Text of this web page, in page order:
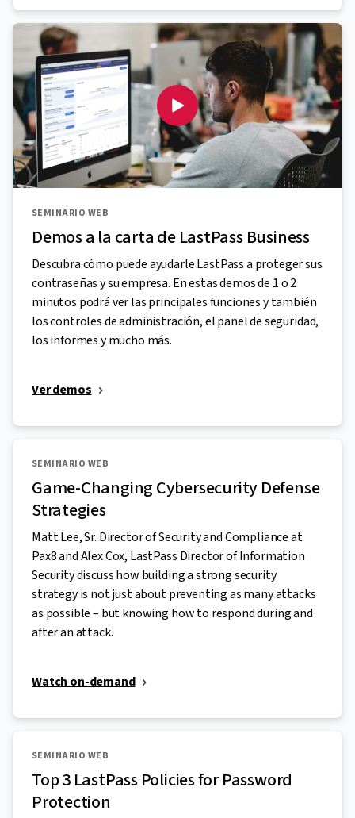
SEMINARIO WEB
Demos a la carta de LastPass Business
Descubra cómo puede ayudarle LastPass a proteger sus
contraseñas y su empresa. En estas demos de 1 o 2
minutos podrá ver las principales funciones y también
los controles de administración, el panel de seguridad,
los informes y mucho más.
Ver demos
SEMINARIO WEB
Game-Changing Cybersecurity Defense
Strategies
Matt Lee, Sr. Director of Security and Compliance at
Pax8 and Alex Cox, LastPass Director of Information
Security discuss how building a strong security
strategy is not just about preventing as many attacks
as possible – but knowing how to respond during and
after an attack.
Watch on-demand
SEMINARIO WEB
Top 3 LastPass Policies for Password
Protection